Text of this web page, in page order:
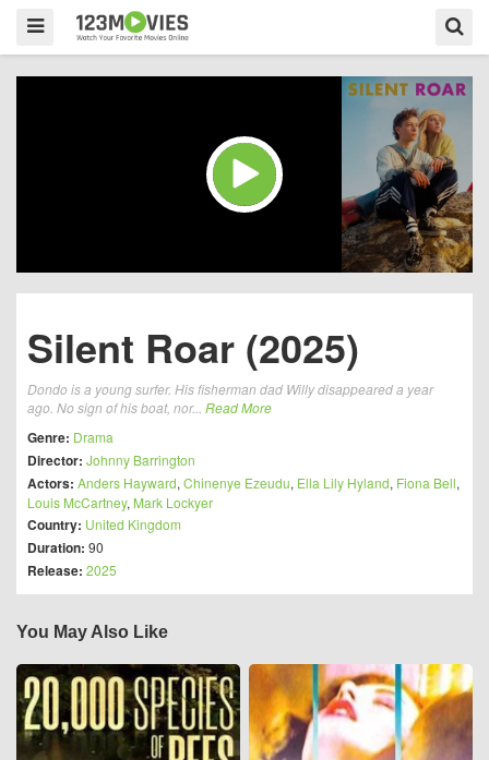
Silent Roar (2025)
Dondo is a young surfer. His fisherman dad Willy disappeared a year
ago. No sign of his boat, nor... Read More
Genre: Drama
Director: Johnny Barrington
Actors: Anders Hayward, Chinenye Ezeudu, Ella Lily Hyland, Fiona Bell,
Louis McCartney, Mark Lockyer
Country: United Kingdom
Duration: 90
Release: 2025
You May Also Like